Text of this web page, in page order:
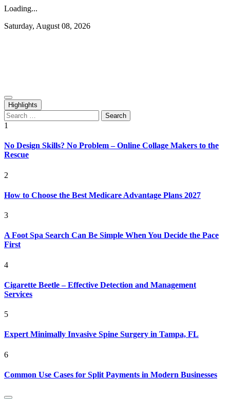
Loading...
Skip
Saturday, August 08, 2026
Highlights
Search
for:
1
No Design Skills? No Problem – Online Collage Makers to the
Rescue
2
How to Choose the Best Medicare Advantage Plans 2027
3
A Foot Spa Search Can Be Simple When You Decide the Pace
First
4
Cigarette Beetle – Effective Detection and Management
Services
5
Expert Minimally Invasive Spine Surgery in Tampa, FL
6
Common Use Cases for Split Payments in Modern Businesses